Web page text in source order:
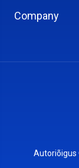
Company
Autoriõigus